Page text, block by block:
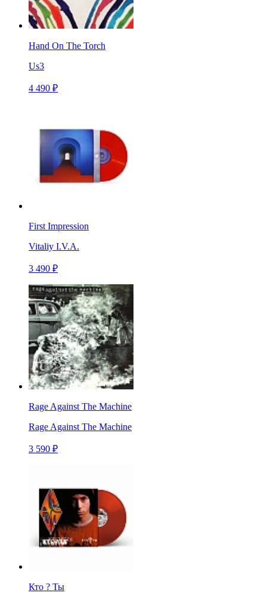
Hand On The Torch
Us3
4 490 ₽
First Impression
Vitaliy I.V.A.
3 490 ₽
Rage Against The Machine
Rage Against The Machine
3 590 ₽
Кто ? Ты